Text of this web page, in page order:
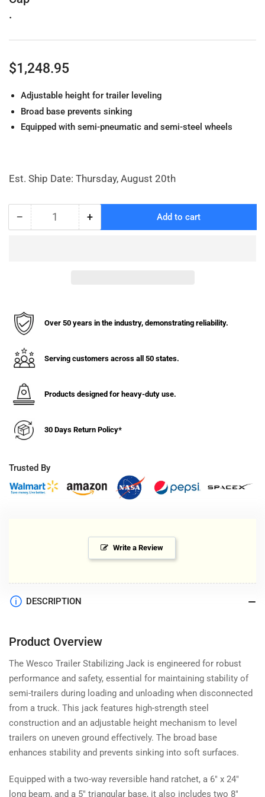
.
Regular
$1,248.95
Adjustable height for trailer leveling
Broad base prevents sinking
Equipped with semi-pneumatic and semi-steel wheels
Est. Ship Date: Thursday, August 20th
− Decrease
100,000
lbs
Static,
50,000
lbs
Lifting
Cap.
Quantity +Increase
lbs
lbs
Add to cart
Over 50 years in the industry, demonstrating reliability.
Serving customers across all 50 states.
Products designed for heavy-duty use.
30 Days Return Policy*
Trusted By
Write a Review
DESCRIPTION
Product Overview
The Wesco Trailer Stabilizing Jack is engineered for robust
performance and safety, essential for maintaining stability of
semi-trailers during loading and unloading when disconnected
from a truck. This jack features high-strength steel
construction and an adjustable height mechanism to level
trailers on uneven ground effectively. The broad base
enhances stability and prevents sinking into soft surfaces.
Equipped with a two-way reversible hand ratchet, a 6" x 24"
long beam, and a 5" triangular base, it also includes two 8"